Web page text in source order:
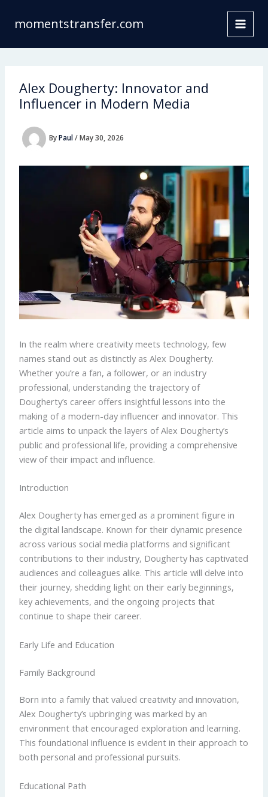
momentstransfer.com
Alex Dougherty: Innovator and
Influencer in Modern Media
ByPaul/May 30, 2026
In the realm where creativity meets technology, few
names stand out as distinctly as Alex Dougherty.
Whether you’re a fan, a follower, or an industry
professional, understanding the trajectory of
Dougherty’s career offers insightful lessons into the
making of a modern-day influencer and innovator. This
article aims to unpack the layers of Alex Dougherty’s
public and professional life, providing a comprehensive
view of their impact and influence.
Introduction
Alex Dougherty has emerged as a prominent figure in
the digital landscape. Known for their dynamic presence
across various social media platforms and significant
contributions to their industry, Dougherty has captivated
audiences and colleagues alike. This article will delve into
their journey, shedding light on their early beginnings,
key achievements, and the ongoing projects that
continue to shape their career.
Early Life and Education
Family Background
Born into a family that valued creativity and innovation,
Alex Dougherty’s upbringing was marked by an
environment that encouraged exploration and learning.
This foundational influence is evident in their approach to
both personal and professional pursuits.
Educational Path